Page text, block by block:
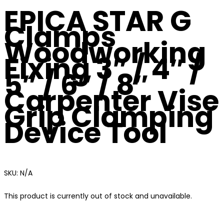
EPICA STAR G
Clamps
Woodworking
Fixing 3″ / 4″ /
5″ / 6″ / 8″
Carpenter Vise
Grip Clamping
Device Tool
SKU: N/A
This product is currently out of stock and unavailable.